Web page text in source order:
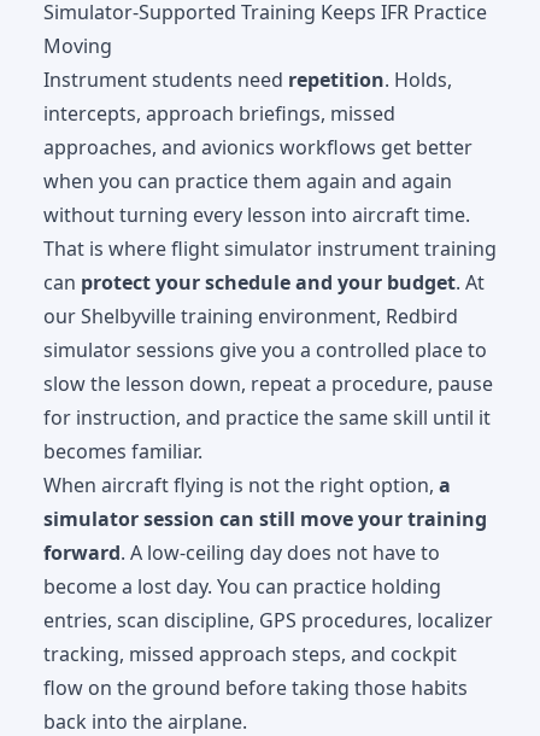
Simulator-Supported Training Keeps IFR Practice
Moving
Instrument students need repetition. Holds,
intercepts, approach briefings, missed
approaches, and avionics workflows get better
when you can practice them again and again
without turning every lesson into aircraft time.
That is whereflight simulator instrument training
can protect your schedule and your budget. At
our Shelbyville training environment, Redbird
simulator sessions give you a controlled place to
slow the lesson down, repeat a procedure, pause
for instruction, and practice the same skill until it
becomes familiar.
When aircraft flying is not the right option, a
simulator session can still move your training
forward. A low-ceiling day does not have to
become a lost day. You can practice holding
entries, scan discipline, GPS procedures, localizer
tracking, missed approach steps, and cockpit
flow on the ground before taking those habits
back into the airplane.